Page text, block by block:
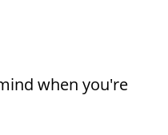
when you're